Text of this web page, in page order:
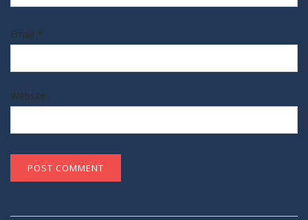
Email *
Website